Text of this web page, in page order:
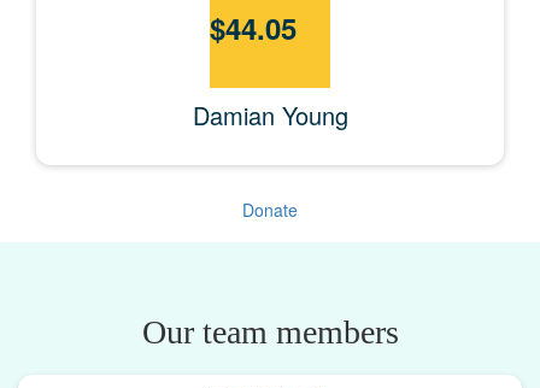
$44.05
Damian Young
Donate
Our team members